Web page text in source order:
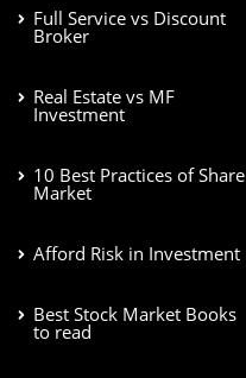
Full Service vs Discount
Broker
Real Estate vs MF
Investment
10 Best Practices of Share
Market
Afford Risk in Investment
Best Stock Market Books
to read